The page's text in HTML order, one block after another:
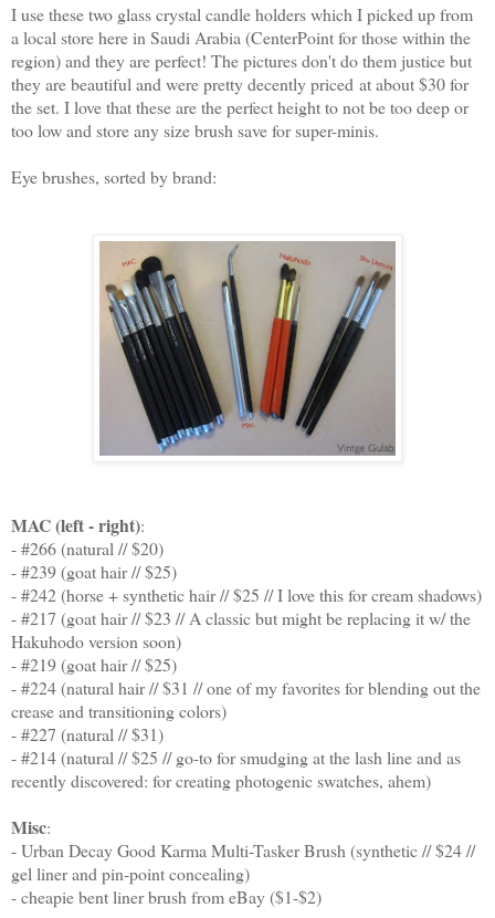
I use these two glass crystal candle holders which I picked up from
a local store here in Saudi Arabia (CenterPoint for those within the
region) and they are perfect! The pictures don't do them justice but
they are beautiful and were pretty decently priced at about $30 for
the set. I love that these are the perfect height to not be too deep or
too low and store any size brush save for super-minis.
Eye brushes, sorted by brand:
MAC (left - right):
- #266 (natural // $20)
- #239 (goat hair // $25)
- #242 (horse + synthetic hair // $25 // I love this for cream shadows)
- #217 (goat hair // $23 // A classic but might be replacing it w/ the
Hakuhodo version soon)
- #219 (goat hair // $25)
- #224 (natural hair // $31 // one of my favorites for blending out the
crease and transitioning colors)
- #227 (natural // $31)
- #214 (natural // $25 // go-to for smudging at the lash line and as
recently discovered: for creating photogenic swatches, ahem)
Misc:
- Urban Decay Good Karma Multi-Tasker Brush (synthetic // $24 //
gel liner and pin-point concealing)
- cheapie bent liner brush from eBay ($1-$2)